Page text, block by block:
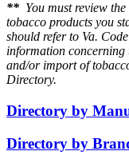
** You must review
tobacco products you
should refer to Va.
information concerning
and/or import of
Directory.
Directory by
Directory by